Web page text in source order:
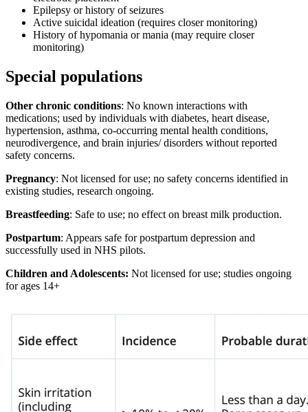
Epilepsy or history of seizures
Active suicidal ideation (requires closer monitoring)
History of hypomania or mania (may require closer
monitoring)
Special populations
Other chronic conditions: No known interactions with
medications; used by individuals with diabetes, heart disease,
hypertension, asthma, co-occurring mental health conditions,
neurodivergence, and brain injuries/ disorders without reported
safety concerns.
Pregnancy: Not licensed for use; no safety concerns identified in
existing studies, research ongoing.
Breastfeeding: Safe to use; no effect on breast milk production.
Postpartum: Appears safe for postpartum depression and
successfully used in NHS pilots.
Children and Adolescents: Not licensed for use; studies ongoing
for ages 14+